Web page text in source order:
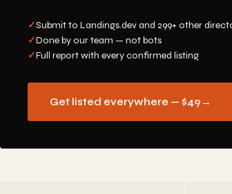
✓Submit to Landings.dev and 299+ other
✓Done by our team — not bots
✓Full report with every confirmed listing
Get listed everywhere — $49 →